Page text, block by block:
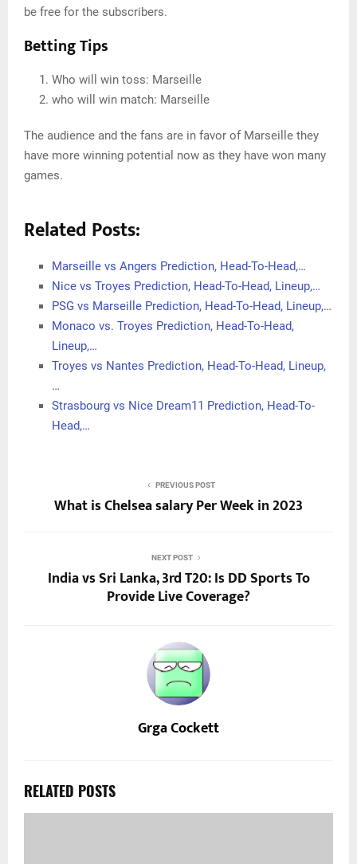
be free for the subscribers.
Betting Tips
Who will win toss: Marseille
who will win match: Marseille
The audience and the fans are in favor of Marseille they
have more winning potential now as they have won many
games.
Related Posts:
Marseille vs Angers Prediction, Head-To-Head,…
Nice vs Troyes Prediction, Head-To-Head, Lineup,…
PSG vs Marseille Prediction, Head-To-Head, Lineup,…
Monaco vs. Troyes Prediction, Head-To-Head,
Lineup,…
Troyes vs Nantes Prediction, Head-To-Head, Lineup,
…
Strasbourg vs Nice Dream11 Prediction, Head-To-
Head,…
PREVIOUS POST
What is Chelsea salary Per Week in 2023
NEXT POST
India vs Sri Lanka, 3rd T20: Is DD Sports To
Provide Live Coverage?
Grga Cockett
RELATED POSTS